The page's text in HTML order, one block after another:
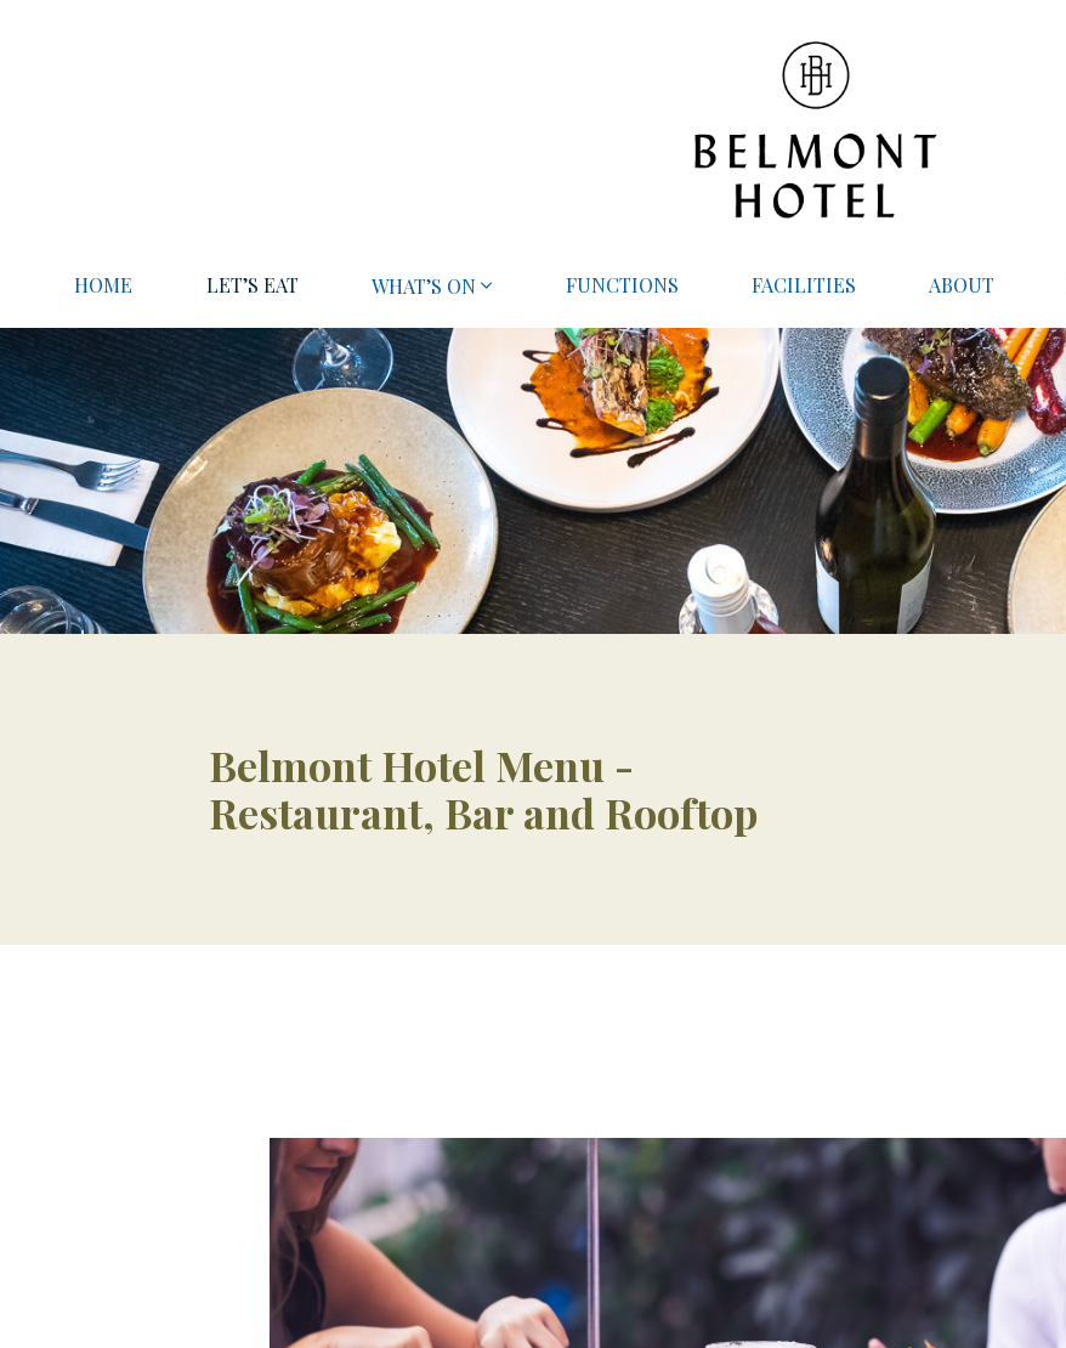
HOME LET’S EAT WHAT’S ON FUNCTIONS FACILITIES ABOUT
Belmont Hotel Menu -
Restaurant, Bar and Rooftop